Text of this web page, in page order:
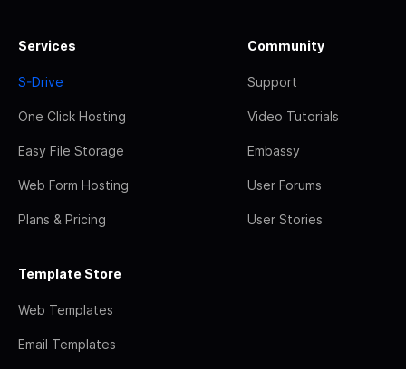
Services
S-Drive
One Click Hosting
Easy File Storage
Web Form Hosting
Plans & Pricing
Community
Support
Video Tutorials
Embassy
User Forums
User Stories
Template Store
Web Templates
Email Templates